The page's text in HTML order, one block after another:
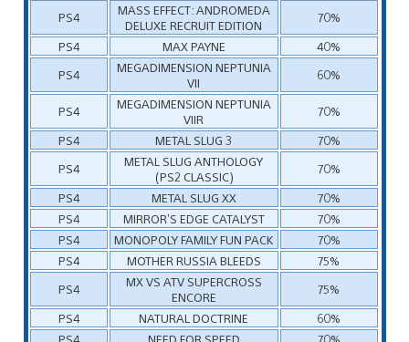
PS4
MASS EFFECT: ANDROMEDA
DELUXE RECRUIT EDITION
70%
PS4
MAX PAYNE
40%
PS4
MEGADIMENSION NEPTUNIA
VII
60%
PS4
MEGADIMENSION NEPTUNIA
VIIR
70%
PS4
METAL SLUG 3
70%
PS4
METAL SLUG ANTHOLOGY
(PS2 CLASSIC)
70%
PS4
METAL SLUG XX
70%
PS4
MIRROR’S EDGE CATALYST
70%
PS4
MONOPOLY FAMILY FUN PACK
70%
PS4
MOTHER RUSSIA BLEEDS
75%
PS4
MX VS ATV SUPERCROSS
ENCORE
75%
PS4
NATURAL DOCTRINE
60%
PS4
NEED FOR SPEED 70%